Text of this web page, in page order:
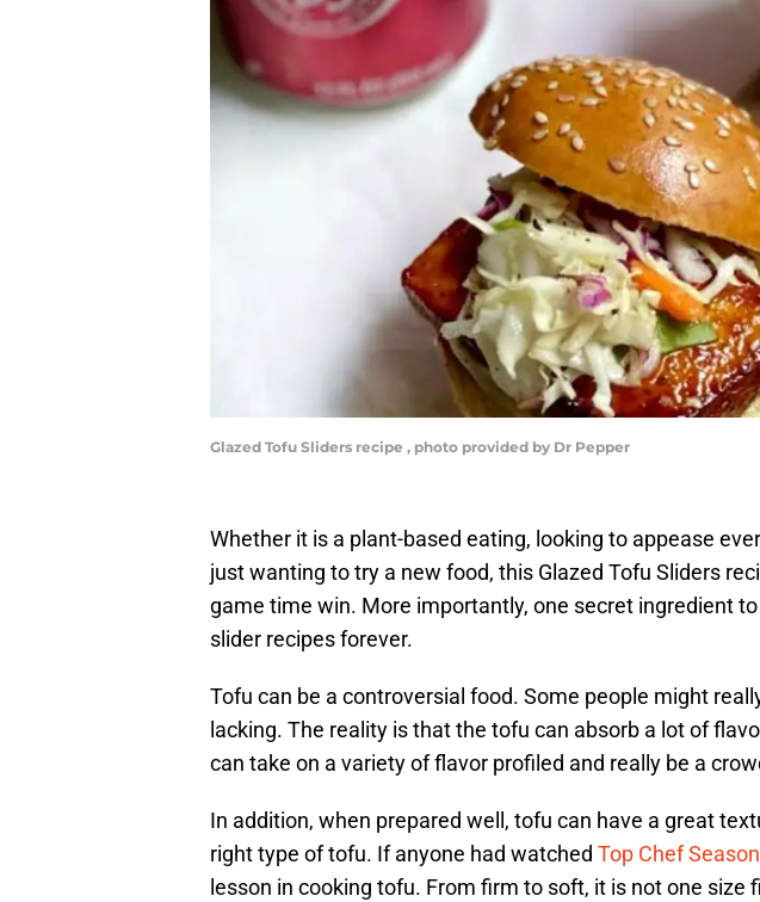
Glazed Tofu Sliders recipe , photo provided by Dr Pepper
Whether it is a plant-based eating, looking to appease
just wanting to try a new food, this Glazed Tofu Sliders
game time win. More importantly, one secret ingredient
slider recipes forever.
Tofu can be a controversial food. Some people might
lacking. The reality is that the tofu can absorb a lot of
can take on a variety of flavor profiled and really be a
In addition, when prepared well, tofu can have a great
right type of tofu. If anyone had watched Top Chef
lesson in cooking tofu. From firm to soft, it is not one size